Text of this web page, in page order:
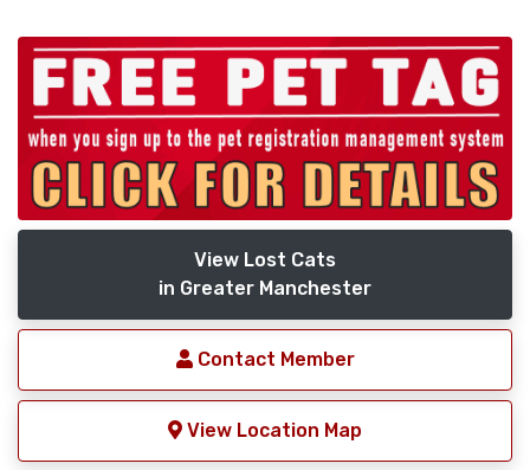
View Lost Cats
in Greater Manchester
Contact Member
View Location Map